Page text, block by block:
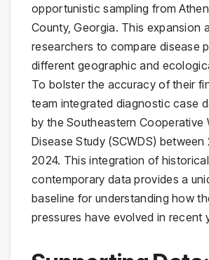
opportunistic sampling from
County, Georgia. This expansion
researchers to compare disease
different geographic and
To bolster the accuracy of their
team integrated diagnostic case
by the Southeastern Cooperative
Disease Study (SCWDS) between
2024. This integration of
contemporary data provides a
baseline for understanding how
pressures have evolved in recent